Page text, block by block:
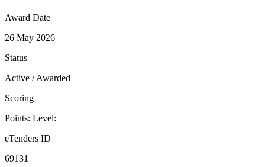
Award Date
26 May 2026
Status
Active / Awarded
Scoring
Points: Level:
eTenders ID
69131